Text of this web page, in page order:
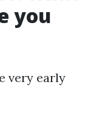
you
very early